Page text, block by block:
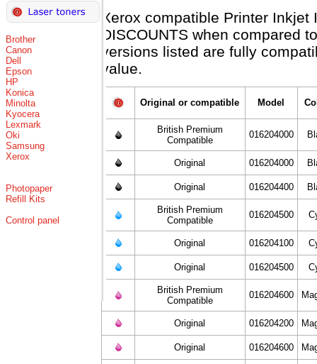
Brother
Canon
Dell
Epson
HP
Konica
Minolta
Kyocera
Lexmark
Oki
Samsung
Xerox
Photopaper
Refill Kits
Control panel
Xerox compatible Printer Inkjet
DISCOUNTS when compared
versions listed are fully
value.
Original or compatible Model
British Premium
Compatible
016204000
Original 016204000
Original 016204400
British Premium
Compatible
016204500
Original 016204100
Original 016204500
British Premium
Compatible
016204600
Original 016204200
Original 016204600